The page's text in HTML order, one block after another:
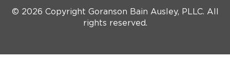
© 2026 Copyright Goranson Bain Ausley, PLLC. All
rights reserved.